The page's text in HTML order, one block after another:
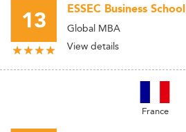
13 ESSEC Business School
Global MBA
View details
France